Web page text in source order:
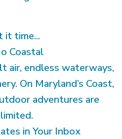
it time...
Coastal
air, endless waterways,
On Maryland’s Coast,
adventures are
in Your Inbox